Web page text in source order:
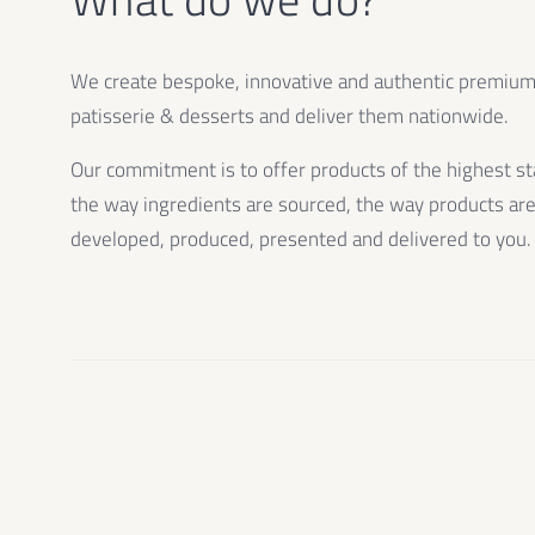
We create bespoke, innovative and authentic premium
patisserie & desserts and deliver them nationwide.
Our commitment is to offer products of the highest
the way ingredients are sourced, the way products are
developed, produced, presented and delivered to you.